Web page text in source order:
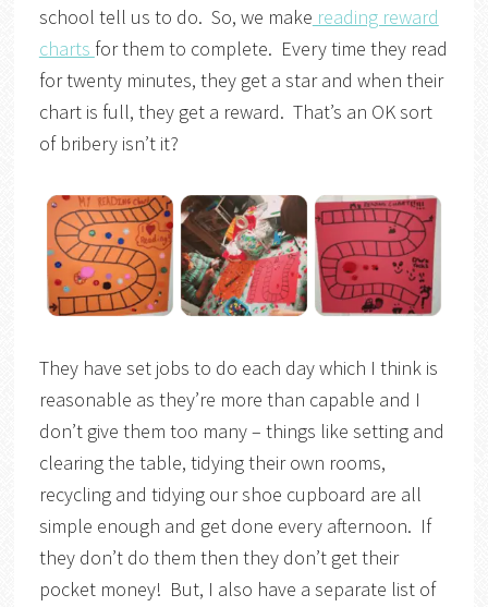
school tell us to do. So, we make reading reward
charts for them to complete. Every time they read
for twenty minutes, they get a star and when their
chart is full, they get a reward. That’s an OK sort
of bribery isn’t it?
They have set jobs to do each day which I think is
reasonable as they’re more than capable and I
don’t give them too many – things like setting and
clearing the table, tidying their own rooms,
recycling and tidying our shoe cupboard are all
simple enough and get done every afternoon. If
they don’t do them then they don’t get their
pocket money! But, I also have a separate list of